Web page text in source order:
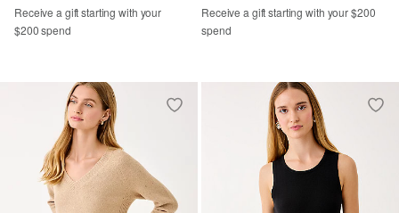
Receive a gift starting with your
$200 spend
Receive a gift starting with your $200
spend